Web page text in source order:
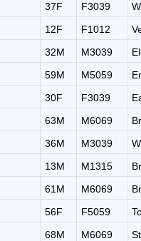
37F F3039
12F F1012
32M M3039
59M M5059
30F F3039
63M M6069
36M M3039
13M M1315
61M M6069
56F F5059
68M M6069